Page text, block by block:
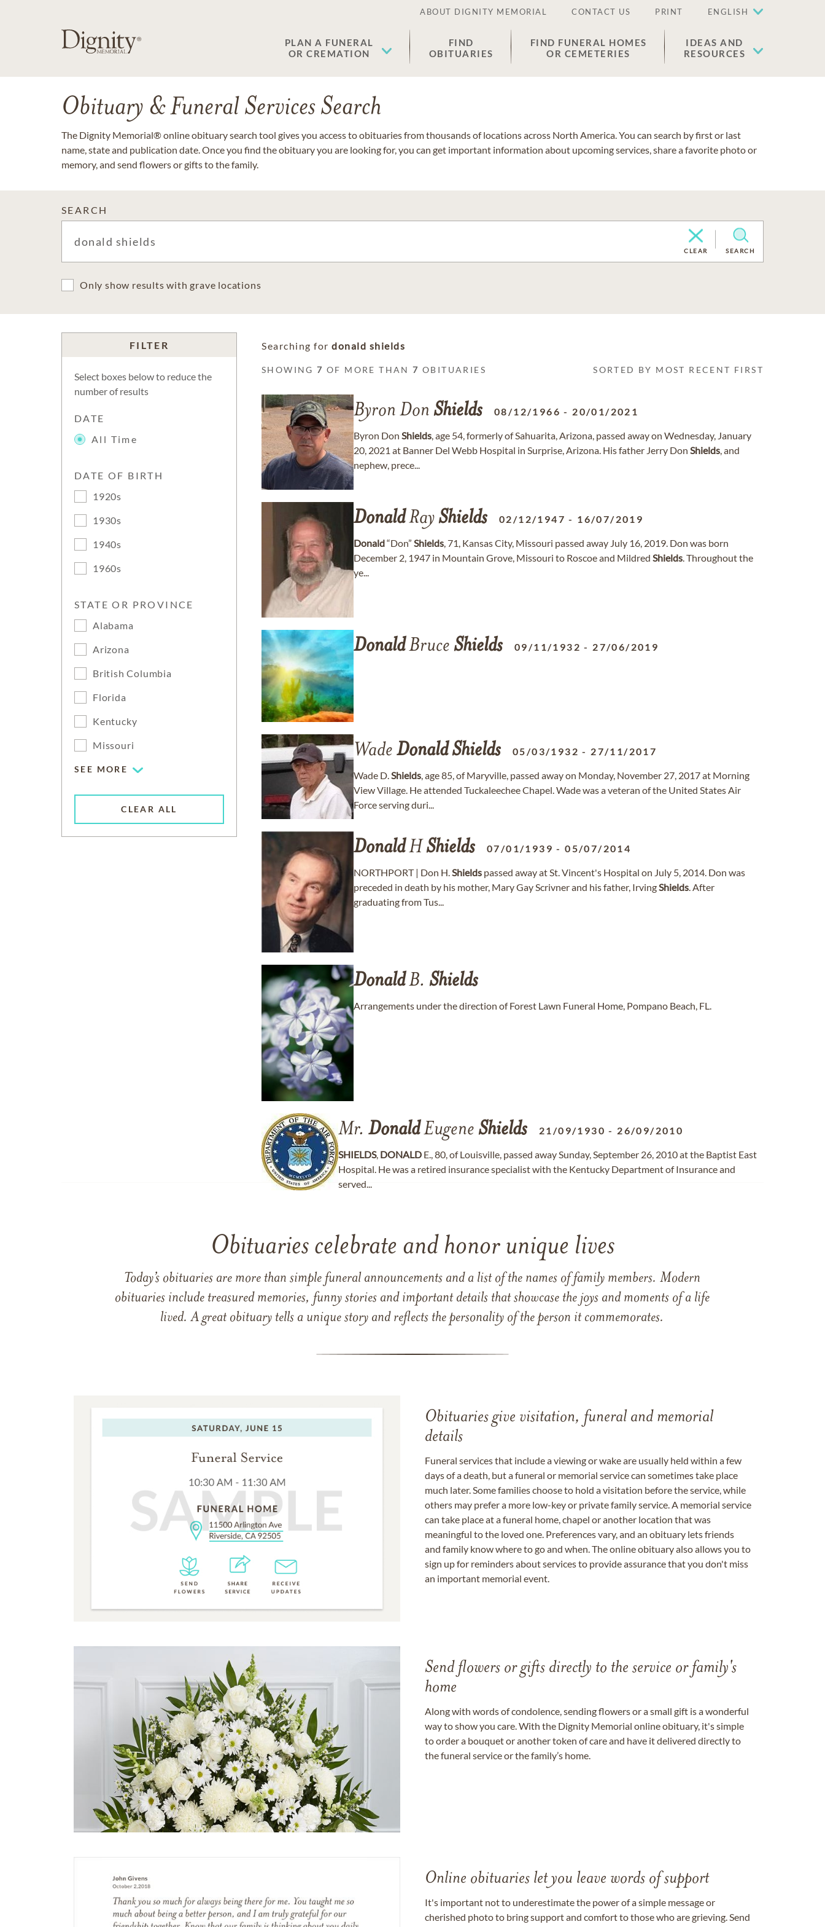
ABOUT DIGNITY MEMORIAL CONTACT US PRINT ENGLISH
PLAN A FUNERAL
OR CREMATION
FIND
OBITUARIES
FIND FUNERAL HOMES
OR CEMETERIES
IDEAS AND
RESOURCES
Obituary & Funeral Services Search
The Dignity Memorial® online obituary search tool gives you access to obituaries from thousands of locations across North America. You can search by first or last
name, state and publication date. Once you find the obituary you are looking for, you can get important information about upcoming services, share a favorite photo or
memory, and send flowers or gifts to the family.
SEARCH
CLEAR SEARCH
Only show results with grave locations
FILTER
Select boxes below to reduce the
number of results
DATE
All Time
DATE OF BIRTH
1920s
1930s
1940s
1960s
STATE OR PROVINCE
Alabama
Arizona
British Columbia
Florida
Kentucky
Missouri
SEE MORE
CLEAR ALL
Searching for donald shields
SHOWING7 OF MORE THAN7 OBITUARIES SORTED BY MOST RECENT FIRST
Byron Don Shields 08/12/1966 - 20/01/2021
Byron Don Shields, age 54, formerly of Sahuarita, Arizona, passed away on Wednesday, January
20, 2021 at Banner Del Webb Hospital in Surprise, Arizona. His father Jerry Don Shields, and
nephew, prece...
DonaldRayShields 02/12/1947 - 16/07/2019
Donald“Don” Shields, 71, Kansas City, Missouri passed away July 16, 2019. Don was born
December 2, 1947 in Mountain Grove, Missouri to Roscoe and Mildred Shields. Throughout the
ye...
DonaldBruce Shields 09/11/1932 - 27/06/2019
Wade DonaldShields 05/03/1932 - 27/11/2017
Wade D.Shields, age 85, of Maryville, passed away on Monday, November 27, 2017 at Morning
View Village. He attended Tuckaleechee Chapel. Wade was a veteran of the United States Air
Force serving duri...
DonaldH Shields 07/01/1939 -05/07/2014
NORTHPORT | Don H.Shields passed away at St. Vincent's Hospital on July 5, 2014. Don was
preceded in death by his mother, Mary Gay Scrivner and his father, IrvingShields. After
graduating from Tus...
DonaldB. Shields
Arrangements under the direction of Forest Lawn Funeral Home, Pompano Beach, FL.
Mr. DonaldEugene Shields 21/09/1930 - 26/09/2010
SHIELDS, DONALD E., 80, of Louisville, passed away Sunday, September 26, 2010 at the Baptist East
Hospital. He was a retired insurance specialist with the Kentucky Department of Insurance and
served...
Obituaries celebrate and honor unique lives
Today’s obituaries are more than simple funeral announcements and a list of the names of family members. Modern
obituaries include treasured memories, funny stories and important details that showcase the joys and moments of a life
lived. A great obituary tells a unique story and reflects the personality of the person it commemorates.
Obituaries give visitation, funeral and memorial
details
Funeral services that include a viewing or wake are usually held within a few
days of a death, but a funeral or memorial service can sometimes take place
much later. Some families choose to hold a visitation before the service, while
others may prefer a more low-key or private family service. A memorial service
can take place at a funeral home, chapel or another location that was
meaningful to the loved one. Preferences vary, and an obituary lets friends
and family know where to go and when. The online obituary also allows you to
sign up for reminders about services to provide assurance that you don't miss
an important memorial event.
Send flowers or gifts directly to the service or family's
home
Along with words of condolence, sending flowers or a small gift is a wonderful
way to show you care. With the Dignity Memorial online obituary, it's simple
to order a bouquet or another token of care and have it delivered directly to
the funeral service or the family’s home.
Online obituaries let you leave words of support
It's important not to underestimate the power of a simple message or
cherished photo to bring support and comfort to those who are grieving. Send